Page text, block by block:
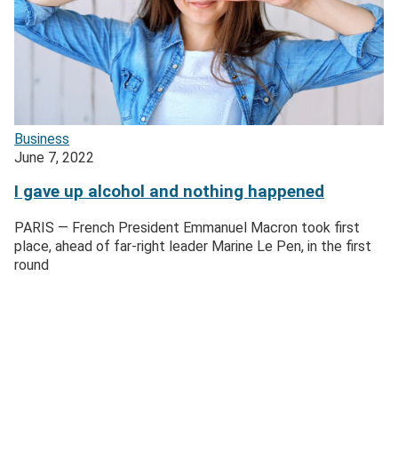
Business
June 7, 2022
I gave up alcohol and nothing happened
PARIS — French President Emmanuel Macron took first
place, ahead of far-right leader Marine Le Pen, in the first
round